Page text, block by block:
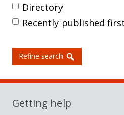
Directory
Recently published
Refine search
Getting help